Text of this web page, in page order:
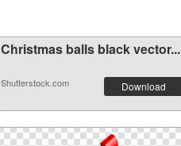
Christmas balls black vector...
Shutterstock.com Download